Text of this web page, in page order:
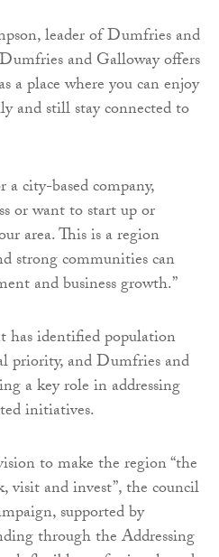
leader of Dumfries and
and Galloway offers
a place where you can enjoy
and still stay connected to
city-based company,
or want to start up or
area. This is a region
strong communities can
and business growth.”
has identified population
priority, and Dumfries and
a key role in addressing
initiatives.
to make the region “the
visit and invest”, the council
supported by
through the Addressing